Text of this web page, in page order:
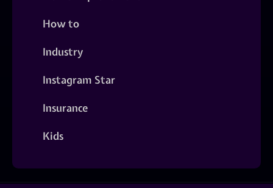
How to
Industry
Instagram Star
Insurance
Kids